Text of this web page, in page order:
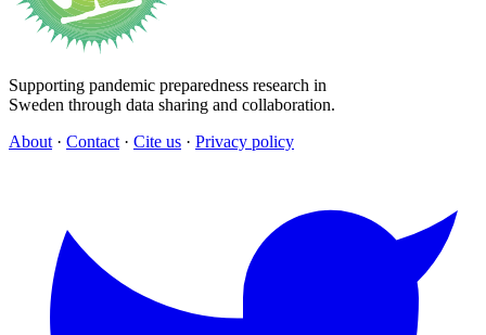
Supporting pandemic preparedness research in
Sweden through data sharing and collaboration.
About · Contact · Cite us · Privacy policy